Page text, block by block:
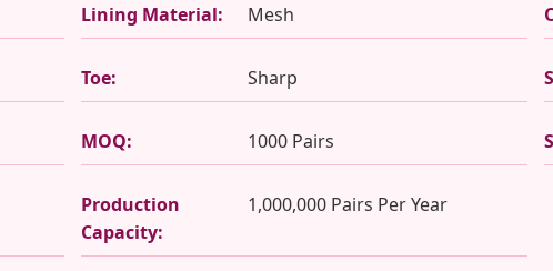
Lining Material: Mesh
Toe: Sharp
MOQ: 1000 Pairs
Production
Capacity:
1,000,000 Pairs Per Year